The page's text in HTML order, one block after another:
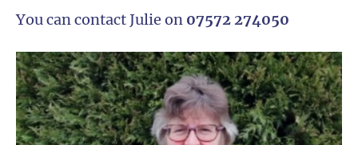
You can contact Julie on 07572 274050